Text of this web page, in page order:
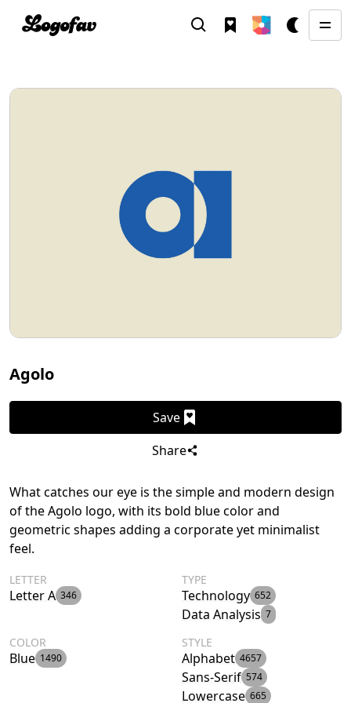
Agolo
Save
Share
What catches our eye is the simple and modern design
of the Agolo logo, with its bold blue color and
geometric shapes adding a corporate yet minimalist
feel.
LETTER
Letter A 346
TYPE
Technology 652
Data Analysis 7
COLOR
Blue 1490
STYLE
Alphabet 4657
Sans-Serif 574
Lowercase 665